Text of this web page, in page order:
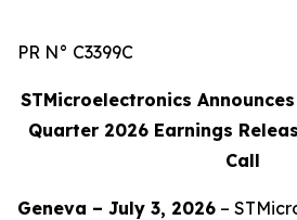
PR N° C3399C
STMicroelectronics
Quarter 2026 Earnings
Call
Geneva – July 3, 2026 –